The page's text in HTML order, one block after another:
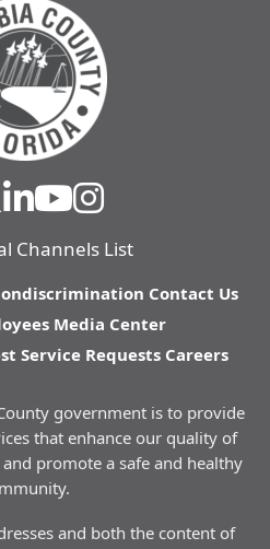
Channels List
Contact Us
Media Center
Service Requests Careers
government is to provide
that enhance our quality of
promote a safe and healthy
and both the content of